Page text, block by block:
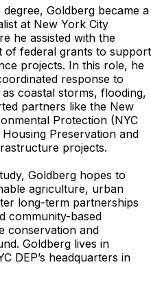
Goldberg became a
at New York City
he assisted with the
of federal grants to support
projects. In this role, he
response to
coastal storms, flooding,
partners like the New
Protection (NYC
Preservation and
projects.
Goldberg hopes to
agriculture, urban
long-term partnerships
community-based
conservation and
Goldberg lives in
DEP’s headquarters in